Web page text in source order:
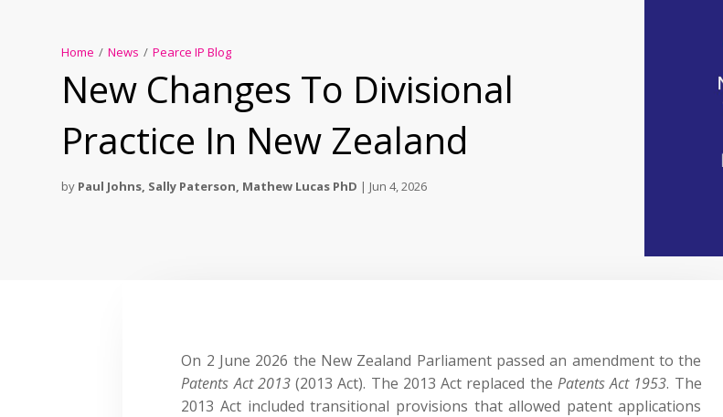
Home / News / Pearce IP Blog
New Changes To Divisional
Practice In New Zealand
by Paul Johns, Sally Paterson, Mathew Lucas PhD | Jun 4, 2026
On 2 June 2026 the New Zealand Parliament passed an amendment to the
Patents Act 2013(2013 Act). The 2013 Act replaced the Patents Act 1953. The
2013 Act included transitional provisions that allowed patent applications